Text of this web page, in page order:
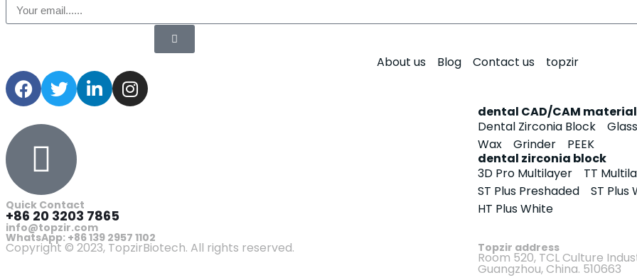
About us Blog Contact us topzir
Quick Contact
+86 20 3203 7865
info@topzir.com
WhatsApp: +86 139 2957 1102
dental CAD/CAM
Dental Zirconia Block
Wax
Grinder
PEEK
dental zirconia block
3D Pro Multilayer
TT
ST Plus Preshaded
ST Plus
HT Plus White
Copyright © 2023, TopzirBiotech. All rights reserved. Topzir address
Room 520, TCL Culture
Guangzhou, China. 510663